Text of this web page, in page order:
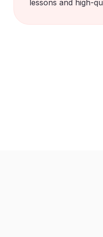
lessons and high-